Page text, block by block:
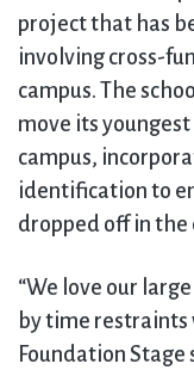
project that has
involving cross-
campus. The
move its
campus,
identification to
dropped off in the
“We love our
by time restraints
Foundation